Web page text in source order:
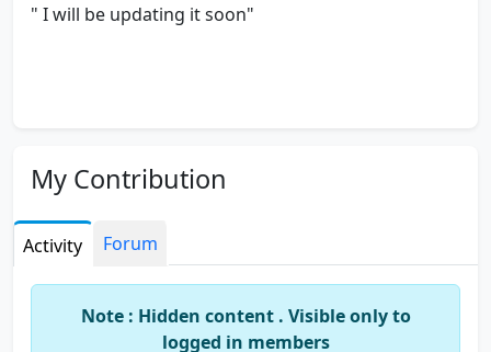
" I will be updating it soon"
My Contribution
Activity Forum
Note : Hidden content . Visible only to
logged in members